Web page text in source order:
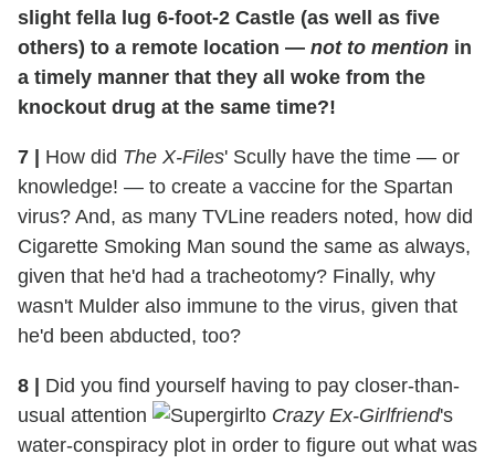
slight fella lug 6-foot-2 Castle (as well as five
others) to a remote location — not to mention in
a timely manner that they all woke from the
knockout drug at the same time?!
7 | How did The X-Files' Scully have the time — or
knowledge! — to create a vaccine for the Spartan
virus? And, as many TVLine readers noted, how did
Cigarette Smoking Man sound the same as always,
given that he'd had a tracheotomy? Finally, why
wasn't Mulder also immune to the virus, given that
he'd been abducted, too?
8 | Did you find yourself having to pay closer-than-
usual attention
to Crazy Ex-Girlfriend's
water-conspiracy plot in order to figure out what was